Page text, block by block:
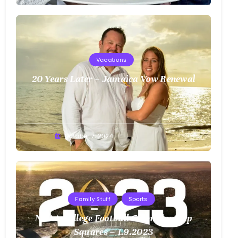
Vacations
20 Years Later – Jamaica Vow Renewal
Greg
Bellan
October 7, 2024
Family Stuff Sports
NCAA College Football Championship
Squares – 1.9.2023